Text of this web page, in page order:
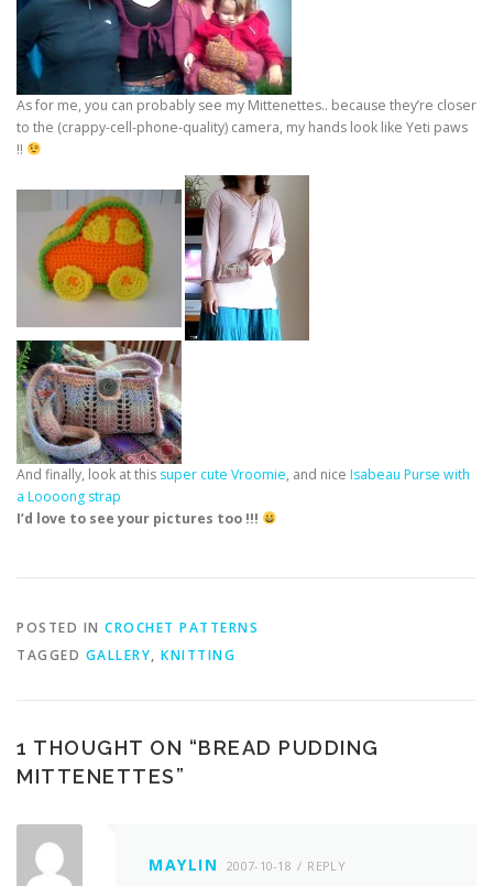
As for me, you can probably see my Mittenettes.. because they’re closer
to the (crappy-cell-phone-quality) camera, my hands look like Yeti paws
!!
And finally, look at this super cute Vroomie, and nice Isabeau Purse with
a Loooong strap
I’d love to see your pictures too !!!
POSTED IN CROCHET PATTERNS
TAGGED GALLERY, KNITTING
1 THOUGHT ON “BREAD PUDDING
MITTENETTES”
MAYLIN 2007-10-18 REPLY